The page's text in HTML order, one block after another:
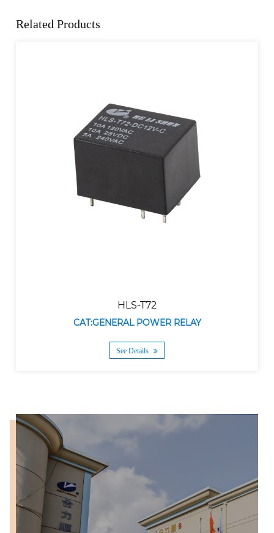
Related Products
HLS-T72
CAT:GENERAL POWER RELAY
See Details